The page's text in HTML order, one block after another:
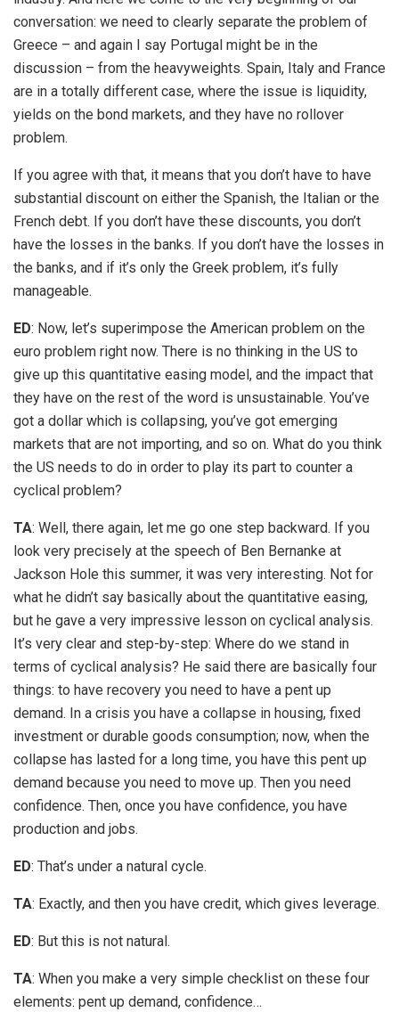
conversation: we need to clearly separate the problem of
Greece – and again I say Portugal might be in the
discussion – from the heavyweights. Spain, Italy and France
are in a totally different case, where the issue is liquidity,
yields on the bond markets, and they have no rollover
problem.
If you agree with that, it means that you don’t have to have
substantial discount on either the Spanish, the Italian or the
French debt. If you don’t have these discounts, you don’t
have the losses in the banks. If you don’t have the losses in
the banks, and if it’s only the Greek problem, it’s fully
manageable.
ED: Now, let’s superimpose the American problem on the
euro problem right now. There is no thinking in the US to
give up this quantitative easing model, and the impact that
they have on the rest of the word is unsustainable. You’ve
got a dollar which is collapsing, you’ve got emerging
markets that are not importing, and so on. What do you think
the US needs to do in order to play its part to counter a
cyclical problem?
TA: Well, there again, let me go one step backward. If you
look very precisely at the speech of Ben Bernanke at
Jackson Hole this summer, it was very interesting. Not for
what he didn’t say basically about the quantitative easing,
but he gave a very impressive lesson on cyclical analysis.
It’s very clear and step-by-step: Where do we stand in
terms of cyclical analysis? He said there are basically four
things: to have recovery you need to have a pent up
demand. In a crisis you have a collapse in housing, fixed
investment or durable goods consumption; now, when the
collapse has lasted for a long time, you have this pent up
demand because you need to move up. Then you need
confidence. Then, once you have confidence, you have
production and jobs.
ED: That’s under a natural cycle.
TA: Exactly, and then you have credit, which gives leverage.
ED: But this is not natural.
TA: When you make a very simple checklist on these four
elements: pent up demand, confidence…